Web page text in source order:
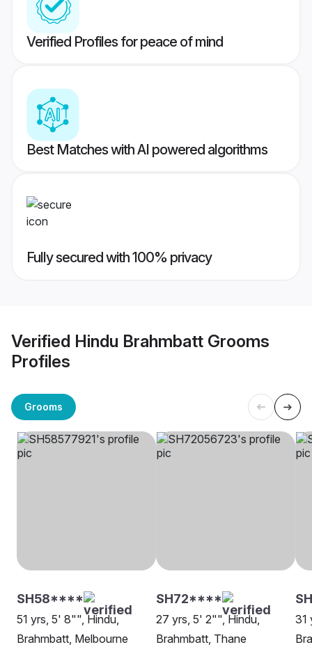
Verified Profiles for peace of mind
Best Matches with AI powered algorithms
Fully secured with 100% privacy
Verified Hindu Brahmbatt Grooms
Profiles
Grooms
SH58****
51 yrs, 5' 8"", Hindu,
Brahmbatt, Melbourne
SH72****
27 yrs, 5' 2"", Hindu,
Brahmbatt, Thane
31